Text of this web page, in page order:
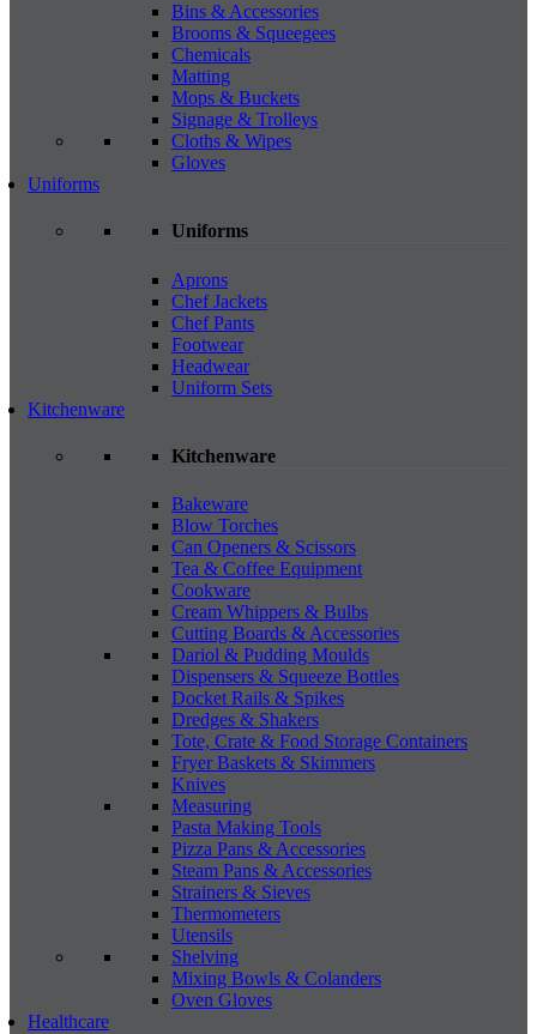
Bins & Accessories
Brooms & Squeegees
Chemicals
Matting
Mops & Buckets
Signage & Trolleys
Cloths & Wipes
Gloves
Uniforms
Uniforms
Aprons
Chef Jackets
Chef Pants
Footwear
Headwear
Uniform Sets
Kitchenware
Kitchenware
Bakeware
Blow Torches
Can Openers & Scissors
Tea & Coffee Equipment
Cookware
Cream Whippers & Bulbs
Cutting Boards & Accessories
Dariol & Pudding Moulds
Dispensers & Squeeze Bottles
Docket Rails & Spikes
Dredges & Shakers
Tote, Crate & Food Storage Containers
Fryer Baskets & Skimmers
Knives
Measuring
Pasta Making Tools
Pizza Pans & Accessories
Steam Pans & Accessories
Strainers & Sieves
Thermometers
Utensils
Shelving
Mixing Bowls & Colanders
Oven Gloves
Healthcare